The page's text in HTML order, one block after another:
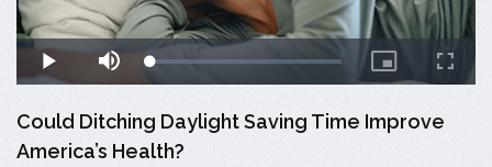
Could Ditching Daylight Saving Time Improve
America’s Health?